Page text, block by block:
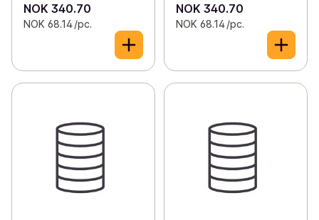
NOK 340.70
NOK 68.14 /pc.
NOK 340.70
NOK 68.14 /pc.